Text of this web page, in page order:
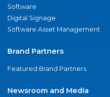
Software
Digital Signage
Software Asset Management
Brand Partners
Featured Brand Partners
Newsroom and Media